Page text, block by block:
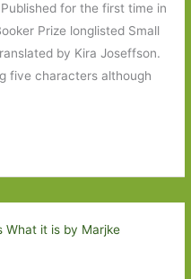
for the first time in
Prize longlisted Small
by Kira Joseffson.
five characters although